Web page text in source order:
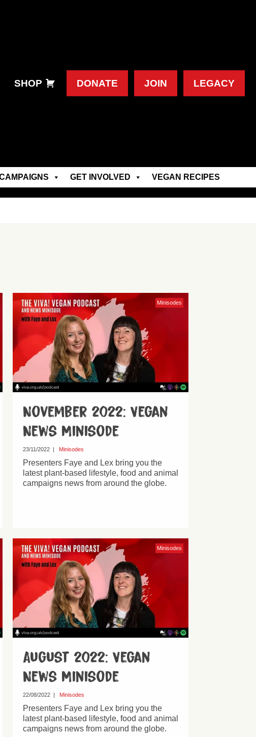
SHOP DONATE JOIN LEGACY
GET INVOLVED VEGAN RECIPES
Minisodes
November 2022: Vegan
News Minisode
23/11/2022| Minisodes
Presenters Faye and Lex bring you the
latest plant-based lifestyle, food and animal
campaigns news from around the globe.
Minisodes
August 2022: Vegan
News Minisode
22/08/2022| Minisodes
Presenters Faye and Lex bring you the
latest plant-based lifestyle, food and animal
campaigns news from around the globe.